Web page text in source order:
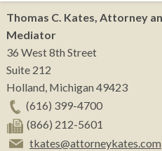
Thomas C. Kates, Attorney
Mediator
36 West 8th Street
Suite 212
Holland, Michigan 49423
(616) 399-4700
(866) 212-5601
tkates@attorneykates.com